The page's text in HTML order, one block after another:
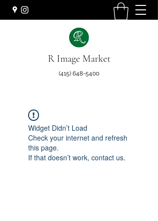
R Image Market
(415) 648-5400
Widget Didn’t Load
Check your internet and refresh
this page.
If that doesn’t work, contact us.